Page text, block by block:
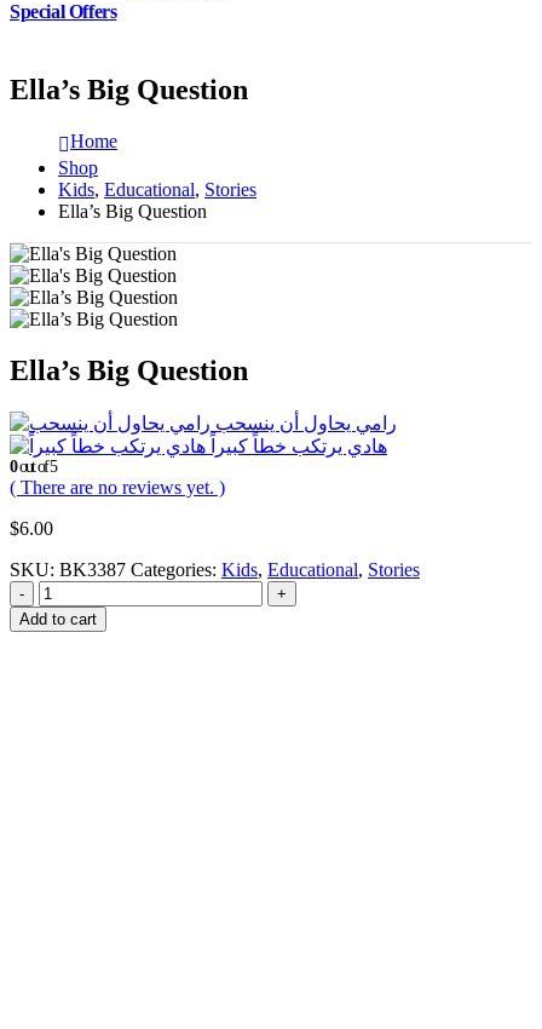
Special Offers
Ella’s Big Question
Home
Shop
Kids, Educational, Stories
Ella’s Big Question
Ella’s Big Question
رامي يحاول أن ينسحب
هادي يرتكب خطاً كبيراً
0out of 5
( There are no reviews yet. )
$6.00
SKU: BK3387 Categories: Kids, Educational, Stories
-
+
Add to cart